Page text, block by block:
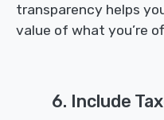
transparency helps
value of what you’re
6. Include